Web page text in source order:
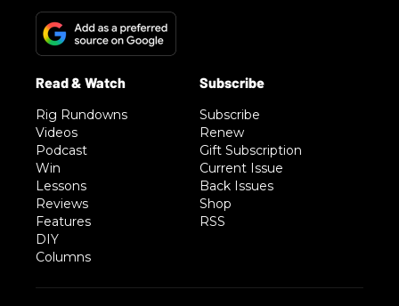
Rig Rundowns
Videos
Podcast
Win
Lessons
Reviews
Features
DIY
Columns
Subscribe
Renew
Gift Subscription
Current Issue
Back Issues
Shop
RSS